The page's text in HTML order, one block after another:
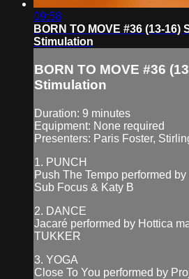
09:58
BORN TO MOVE #36 (13-16)
Stimulation
BORN TO MOVE #36
Stimulation
Duration: 9 minutes
Equipment: None required
Presenters: Paris Foster,
1. PUNCH
Push The Tempo performed
Sub Focus & Katy B
2. DANCE
Jacaré performed by Hottica
TUKKER
3. YOGA
Close To You performed by